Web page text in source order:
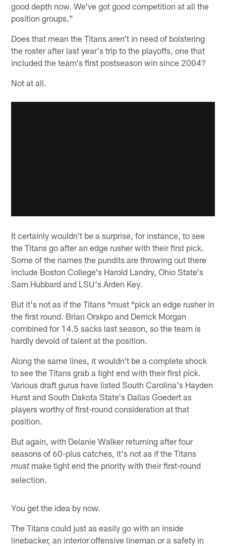
good depth now. We've got good competition at all the
position groups."
Does that mean the Titans aren't in need of bolstering
the roster after last year's trip to the playoffs, one that
included the team's first postseason win since 2004?
Not at all.
It certainly wouldn't be a surprise, for instance, to see
the Titans go after an edge rusher with their first pick.
Some of the names the pundits are throwing out there
include Boston College's Harold Landry, Ohio State's
Sam Hubbard and LSU's Arden Key.
But it's not as if the Titans *must *pick an edge rusher in
the first round. Brian Orakpo and Derrick Morgan
combined for 14.5 sacks last season, so the team is
hardly devoid of talent at the position.
Along the same lines, it wouldn't be a complete shock
to see the Titans grab a tight end with their first pick.
Various draft gurus have listed South Carolina's Hayden
Hurst and South Dakota State's Dallas Goedert as
players worthy of first-round consideration at that
position.
But again, with Delanie Walker returning after four
seasons of 60-plus catches, it's not as if the Titans
mustmake tight end the priority with their first-round
selection.
You get the idea by now.
The Titans could just as easily go with an inside
linebacker, an interior offensive lineman or a safety in